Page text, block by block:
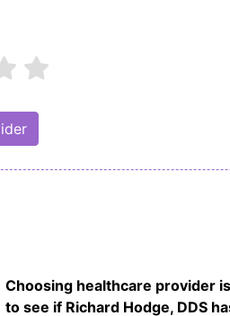
Choosing healthcare provider
to see if Richard Hodge, DDS